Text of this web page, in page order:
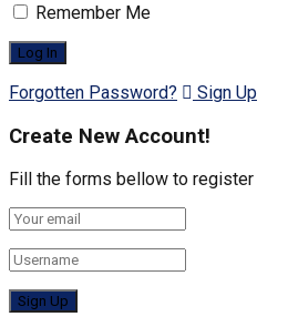
Remember Me
Forgotten Password? Sign Up
Create New Account!
Fill the forms bellow to register